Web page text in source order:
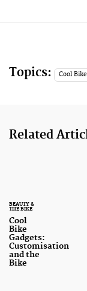
Topics: Cool
Related
BEAUTY &
THE BIKE
Cool
Bike
Gadgets:
Customisation
and the
Bike